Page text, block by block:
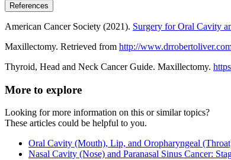
References
American Cancer Society (2021). Surgery for Oral Cavity
Maxillectomy. Retrieved from http://
Thyroid, Head and Neck Cancer Guide. Maxillectomy.
More to explore
Looking for more information on this or similar topics?
These articles could be helpful to you.
Oral Cavity (Mouth), Lip, and Oropharyngeal
Nasal Cavity (Nose) and Paranasal Sinus Cancer: